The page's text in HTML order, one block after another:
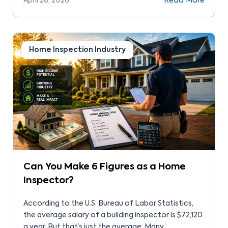
Home Inspection Industry
Can You Make 6 Figures as a Home
Inspector?
According to the U.S. Bureau of Labor Statistics,
the average salary of a building inspector is $72,120